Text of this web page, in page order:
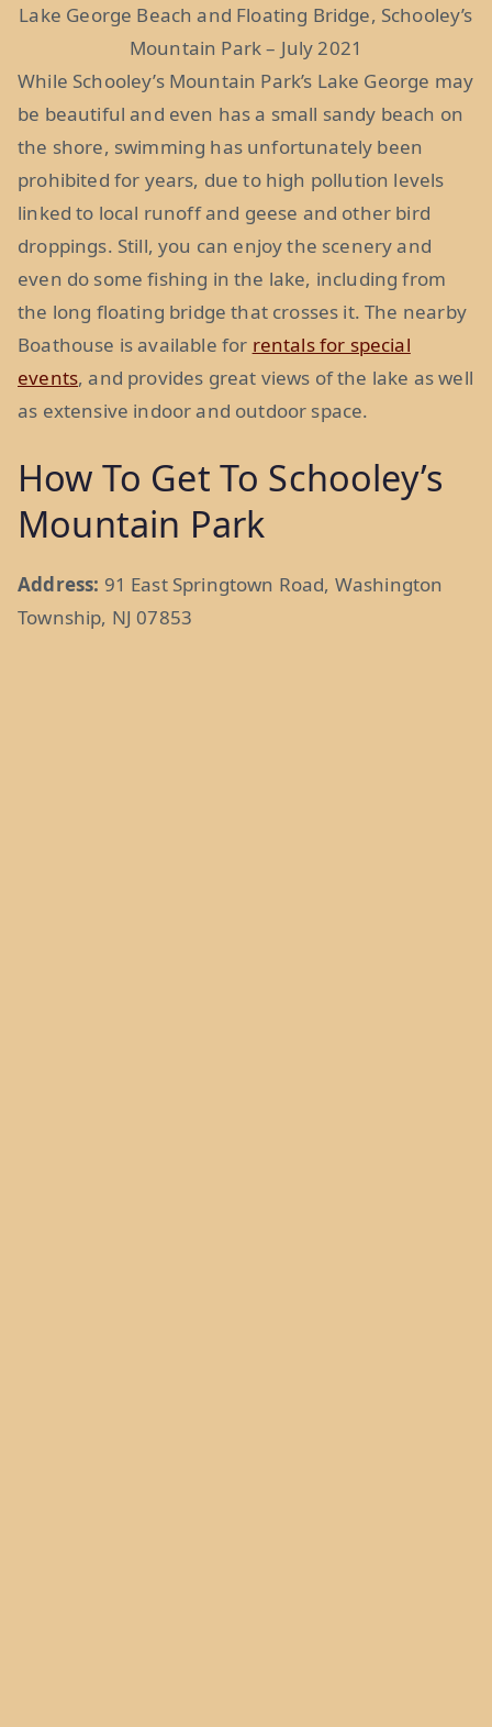
Lake George Beach and Floating Bridge, Schooley’s
Mountain Park – July 2021
While Schooley’s Mountain Park’s Lake George may
be beautiful and even has a small sandy beach on
the shore, swimming has unfortunately been
prohibited for years, due to high pollution levels
linked to local runoff and geese and other bird
droppings. Still, you can enjoy the scenery and
even do some fishing in the lake, including from
the long floating bridge that crosses it. The nearby
Boathouse is available for rentals for special
events, and provides great views of the lake as well
as extensive indoor and outdoor space.
How To Get To Schooley’s
Mountain Park
Address: 91 East Springtown Road, Washington
Township, NJ 07853